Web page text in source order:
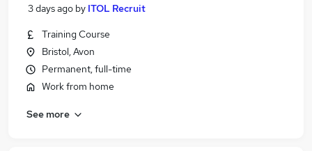
3 days ago by ITOL Recruit
Training Course
Bristol, Avon
Permanent, full-time
Work from home
See more